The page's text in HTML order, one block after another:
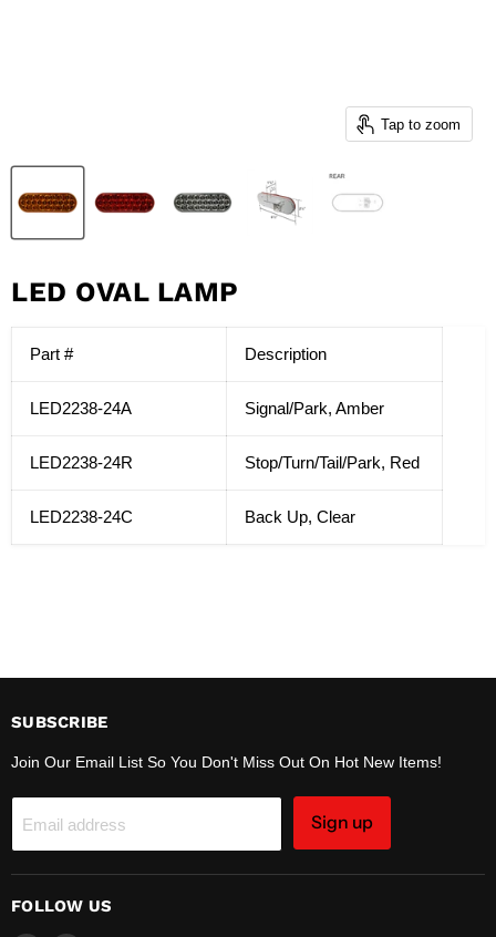
Tap to zoom
LED OVAL LAMP
Part # Description
LED2238-24A Signal/Park, Amber
LED2238-24R Stop/Turn/Tail/Park, Red
LED2238-24C Back Up, Clear
SUBSCRIBE
Join Our Email List So You Don't Miss Out On Hot New Items!
Email address Sign up
FOLLOW US